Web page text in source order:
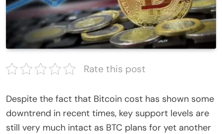
Rate this post
Despite the fact that Bitcoin cost has shown some
downtrend in recent times, key support levels are
still very much intact as BTC plans for yet another